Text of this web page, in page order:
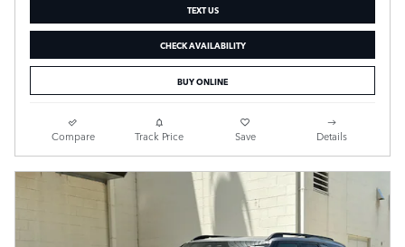
TEXT US
CHECK AVAILABILITY
BUY ONLINE
Compare Track Price Save Details